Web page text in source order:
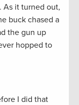
As it turned out,
buck chased a
the gun up
hopped to
I did that